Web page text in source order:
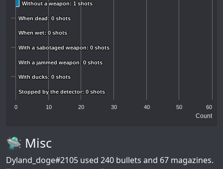
Count
Without a weapon: 1 shots
Without a weapon: 1 shots
When dead: 0 shots
When dead: 0 shots
When wet: 0 shots
When wet: 0 shots
With a sabotaged weapon: 0 shots
With a sabotaged weapon: 0 shots
With a jammed weapon: 0 shots
With a jammed weapon: 0 shots
With ducks: 0 shots
With ducks: 0 shots
Stopped by the detector: 0 shots
Stopped by the detector: 0 shots
0 10 20 30 40 50 60
🛸 Misc
Dyland_doge#2105 used 240 bullets and 67 magazines.